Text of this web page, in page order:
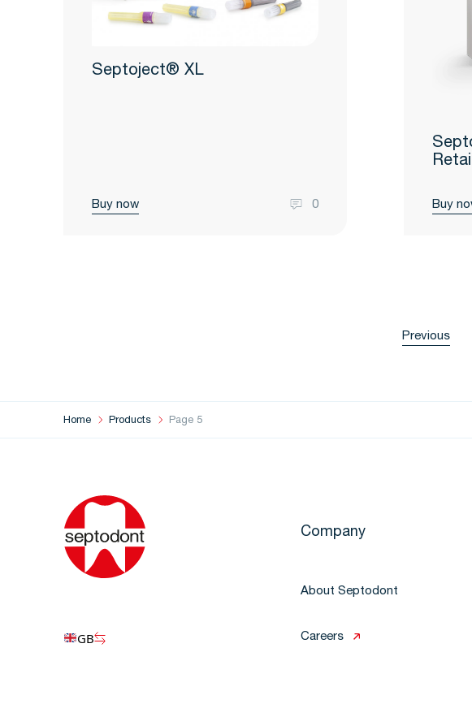
Septoject® XL
0
Buy now Buy
Previous
Home Products Page 5
Company
About Septodont
Careers
GB